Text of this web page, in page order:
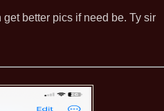
better pics if need be. Ty sir